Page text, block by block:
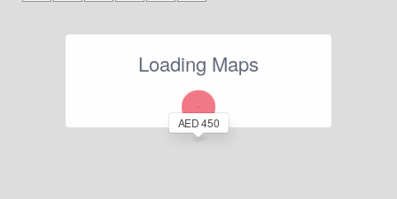
Loading Maps
AED 450